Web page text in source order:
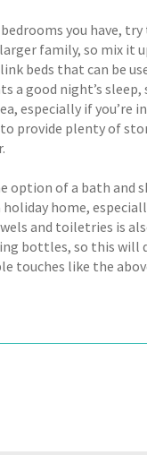
you have,
family, so mix it
beds that can be
a good night’s
especially if you’re
to provide plenty of
option of a bath and
home,
and toiletries is
bottles, so this will
touches like the